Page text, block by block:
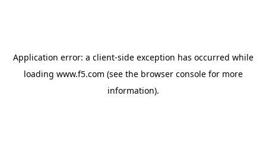
Application error: a client-side exception has occurred while
loading www.f5.com (see the browser consolefor more
information).